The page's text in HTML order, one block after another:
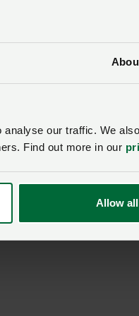
our traffic. We
Find out more in our
Allow all
NFU
22